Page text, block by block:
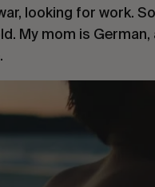
looking for work.
My mom is